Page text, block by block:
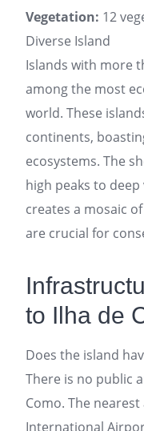
Vegetation: 12
Diverse Island
Islands with more
among the most
world. These
continents,
ecosystems. The
high peaks to
creates a mosaic
are crucial for
to Ilha de
Does the island
There is no public
Como. The
International